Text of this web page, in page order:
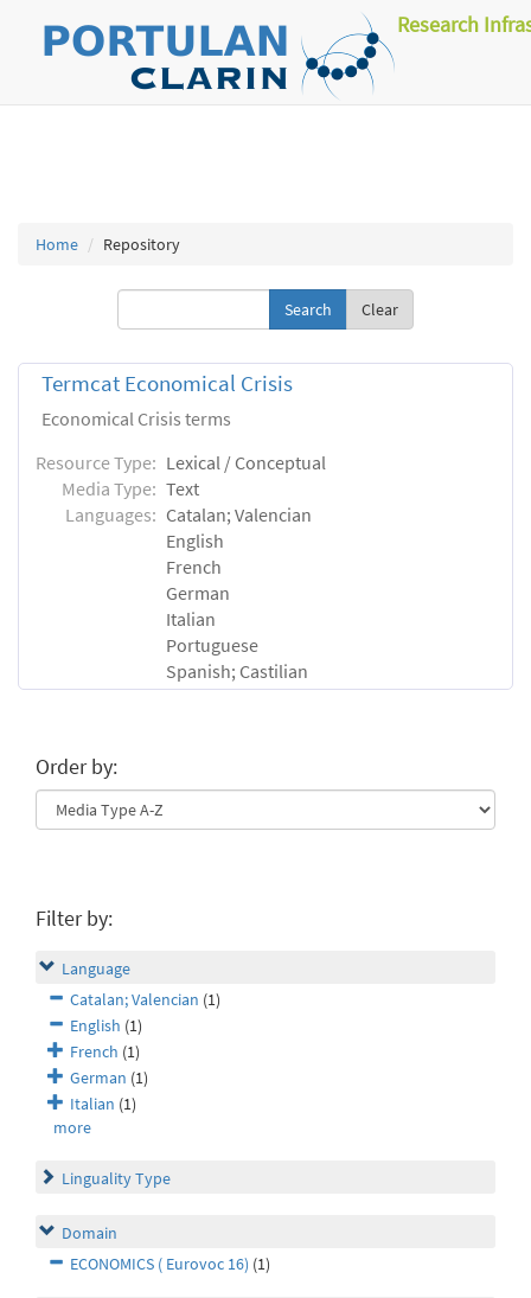
Research
Home Repository
Clear
Termcat Economical Crisis
Economical Crisis terms
Resource Type: Lexical / Conceptual
Media Type: Text
Languages: Catalan; Valencian
English
French
German
Italian
Portuguese
Spanish; Castilian
Order by:
Filter by:
Language
Catalan; Valencian (1)
English (1)
French (1)
German (1)
Italian (1)
more
Linguality Type
Domain
ECONOMICS ( Eurovoc 16) (1)